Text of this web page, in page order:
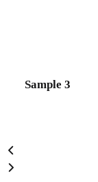
Sample 3